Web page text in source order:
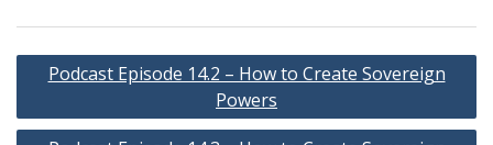
Post
navigation
Podcast Episode 14.2 – How to Create Sovereign
Powers